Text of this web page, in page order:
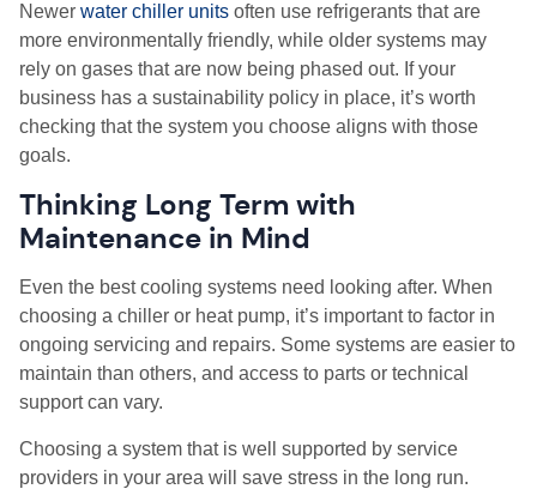
Newer water chiller units often use refrigerants that are
more environmentally friendly, while older systems may
rely on gases that are now being phased out. If your
business has a sustainability policy in place, it’s worth
checking that the system you choose aligns with those
goals.
Thinking Long Term with
Maintenance in Mind
Even the best cooling systems need looking after. When
choosing a chiller or heat pump, it’s important to factor in
ongoing servicing and repairs. Some systems are easier to
maintain than others, and access to parts or technical
support can vary.
Choosing a system that is well supported by service
providers in your area will save stress in the long run.